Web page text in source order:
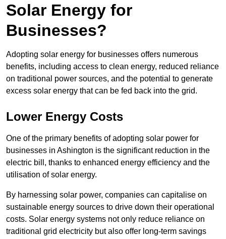
Solar Energy for
Businesses?
Adopting solar energy for businesses offers numerous
benefits, including access to clean energy, reduced reliance
on traditional power sources, and the potential to generate
excess solar energy that can be fed back into the grid.
Lower Energy Costs
One of the primary benefits of adopting solar power for
businesses in Ashington is the significant reduction in the
electric bill, thanks to enhanced energy efficiency and the
utilisation of solar energy.
By harnessing solar power, companies can capitalise on
sustainable energy sources to drive down their operational
costs. Solar energy systems not only reduce reliance on
traditional grid electricity but also offer long-term savings